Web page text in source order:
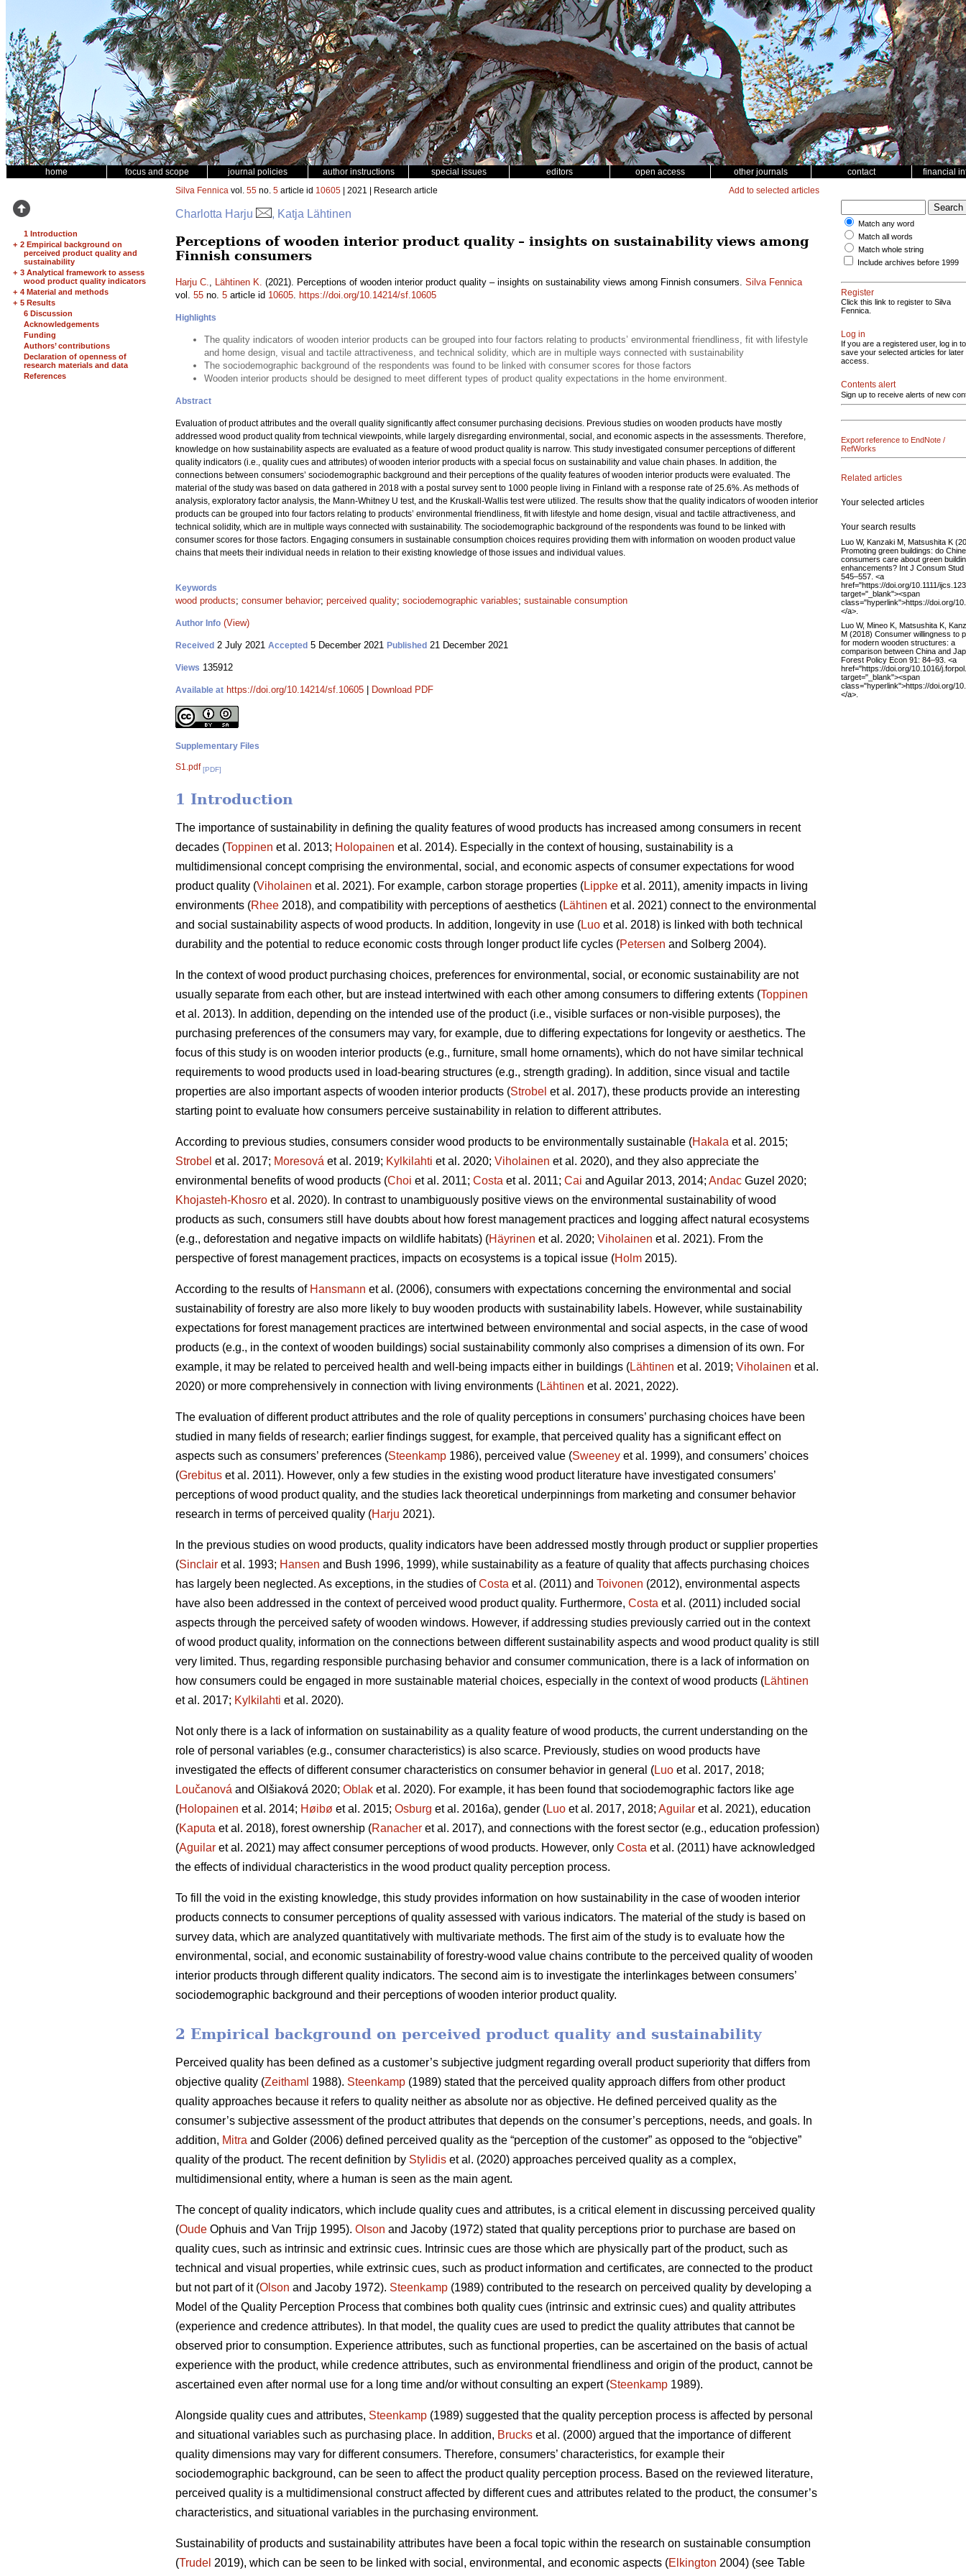
home focus and scope journal policies author instructions special issues editors open access other journals contact financial
1 Introduction
+ 2 Empirical background on
perceived product quality and
sustainability
+ 3 Analytical framework to assess
wood product quality indicators
+ 4 Material and methods
+ 5 Results
6 Discussion
Acknowledgements
Funding
Authors’ contributions
Declaration of openness of
research materials and data
References
Silva Fennica vol. 55 no. 5 article id 10605 | 2021 | Research article Add to selected articles
Charlotta Harju , Katja Lähtinen
Perceptions of wooden interior product quality – insights on sustainability views among
Finnish consumers
Harju C., Lähtinen K. (2021). Perceptions of wooden interior product quality – insights on sustainability views among Finnish consumers. Silva Fennica
vol. 55 no. 5 article id 10605. https://doi.org/10.14214/sf.10605
Highlights
The quality indicators of wooden interior products can be grouped into four factors relating to products’ environmental friendliness, fit with lifestyle
and home design, visual and tactile attractiveness, and technical solidity, which are in multiple ways connected with sustainability
The sociodemographic background of the respondents was found to be linked with consumer scores for those factors
Wooden interior products should be designed to meet different types of product quality expectations in the home environment.
Abstract
Evaluation of product attributes and the overall quality significantly affect consumer purchasing decisions. Previous studies on wooden products have mostly
addressed wood product quality from technical viewpoints, while largely disregarding environmental, social, and economic aspects in the assessments. Therefore,
knowledge on how sustainability aspects are evaluated as a feature of wood product quality is narrow. This study investigated consumer perceptions of different
quality indicators (i.e., quality cues and attributes) of wooden interior products with a special focus on sustainability and value chain phases. In addition, the
connections between consumers’ sociodemographic background and their perceptions of the quality features of wooden interior products were evaluated. The
material of the study was based on data gathered in 2018 with a postal survey sent to 1000 people living in Finland with a response rate of 25.6%. As methods of
analysis, exploratory factor analysis, the Mann-Whitney U test, and the Kruskall-Wallis test were utilized. The results show that the quality indicators of wooden interior
products can be grouped into four factors relating to products’ environmental friendliness, fit with lifestyle and home design, visual and tactile attractiveness, and
technical solidity, which are in multiple ways connected with sustainability. The sociodemographic background of the respondents was found to be linked with
consumer scores for those factors. Engaging consumers in sustainable consumption choices requires providing them with information on wooden product value
chains that meets their individual needs in relation to their existing knowledge of those issues and individual values.
Keywords
wood products; consumer behavior; perceived quality; sociodemographic variables; sustainable consumption
Author Info (View)
Received 2 July 2021 Accepted 5 December 2021 Published 21 December 2021
Views 135912
Available at https://doi.org/10.14214/sf.10605 Download PDF
Supplementary Files
S1.pdf [PDF]
1 Introduction
The importance of sustainability in defining the quality features of wood products has increased among consumers in recent
decades (Toppinen et al. 2013; Holopainen et al. 2014). Especially in the context of housing, sustainability is a
multidimensional concept comprising the environmental, social, and economic aspects of consumer expectations for wood
product quality (Viholainen et al. 2021). For example, carbon storage properties (Lippke et al. 2011), amenity impacts in living
environments (Rhee 2018), and compatibility with perceptions of aesthetics (Lähtinen et al. 2021) connect to the environmental
and social sustainability aspects of wood products. In addition, longevity in use (Luo et al. 2018) is linked with both technical
durability and the potential to reduce economic costs through longer product life cycles (Petersen and Solberg 2004).
In the context of wood product purchasing choices, preferences for environmental, social, or economic sustainability are not
usually separate from each other, but are instead intertwined with each other among consumers to differing extents (Toppinen
et al. 2013). In addition, depending on the intended use of the product (i.e., visible surfaces or non-visible purposes), the
purchasing preferences of the consumers may vary, for example, due to differing expectations for longevity or aesthetics. The
focus of this study is on wooden interior products (e.g., furniture, small home ornaments), which do not have similar technical
requirements to wood products used in load-bearing structures (e.g., strength grading). In addition, since visual and tactile
properties are also important aspects of wooden interior products (Strobel et al. 2017), these products provide an interesting
starting point to evaluate how consumers perceive sustainability in relation to different attributes.
According to previous studies, consumers consider wood products to be environmentally sustainable (Hakala et al. 2015;
Strobel et al. 2017; Moresová et al. 2019; Kylkilahti et al. 2020; Viholainen et al. 2020), and they also appreciate the
environmental benefits of wood products (Choi et al. 2011; Costa et al. 2011; Cai and Aguilar 2013, 2014; Andac Guzel 2020;
Khojasteh-Khosro et al. 2020). In contrast to unambiguously positive views on the environmental sustainability of wood
products as such, consumers still have doubts about how forest management practices and logging affect natural ecosystems
(e.g., deforestation and negative impacts on wildlife habitats) (Häyrinen et al. 2020; Viholainen et al. 2021). From the
perspective of forest management practices, impacts on ecosystems is a topical issue (Holm 2015).
According to the results of Hansmann et al. (2006), consumers with expectations concerning the environmental and social
sustainability of forestry are also more likely to buy wooden products with sustainability labels. However, while sustainability
expectations for forest management practices are intertwined between environmental and social aspects, in the case of wood
products (e.g., in the context of wooden buildings) social sustainability commonly also comprises a dimension of its own. For
example, it may be related to perceived health and well-being impacts either in buildings (Lähtinen et al. 2019; Viholainen et al.
2020) or more comprehensively in connection with living environments (Lähtinen et al. 2021, 2022).
The evaluation of different product attributes and the role of quality perceptions in consumers’ purchasing choices have been
studied in many fields of research; earlier findings suggest, for example, that perceived quality has a significant effect on
aspects such as consumers’ preferences (Steenkamp 1986), perceived value (Sweeney et al. 1999), and consumers’ choices
(Grebitus et al. 2011). However, only a few studies in the existing wood product literature have investigated consumers’
perceptions of wood product quality, and the studies lack theoretical underpinnings from marketing and consumer behavior
research in terms of perceived quality (Harju 2021).
In the previous studies on wood products, quality indicators have been addressed mostly through product or supplier properties
(Sinclair et al. 1993; Hansen and Bush 1996, 1999), while sustainability as a feature of quality that affects purchasing choices
has largely been neglected. As exceptions, in the studies ofCosta et al. (2011) and Toivonen (2012), environmental aspects
have also been addressed in the context of perceived wood product quality. Furthermore, Costa et al. (2011) included social
aspects through the perceived safety of wooden windows. However, if addressing studies previously carried out in the context
of wood product quality, information on the connections between different sustainability aspects and wood product quality is still
very limited. Thus, regarding responsible purchasing behavior and consumer communication, there is a lack of information on
how consumers could be engaged in more sustainable material choices, especially in the context of wood products (Lähtinen
et al. 2017; Kylkilahti et al. 2020).
Not only there is a lack of information on sustainability as a quality feature of wood products, the current understanding on the
role of personal variables (e.g., consumer characteristics) is also scarce. Previously, studies on wood products have
investigated the effects of different consumer characteristics on consumer behavior in general (Luo et al. 2017, 2018;
Loučanová and Olšiaková 2020; Oblak et al. 2020). For example, it has been found that sociodemographic factors like age
(Holopainen et al. 2014; Høibø et al. 2015; Osburg et al. 2016a), gender (Luo et al. 2017, 2018; Aguilar et al. 2021), education
(Kaputa et al. 2018), forest ownership (Ranacher et al. 2017), and connections with the forest sector (e.g., education profession)
(Aguilar et al. 2021) may affect consumer perceptions of wood products. However, only Costa et al. (2011) have acknowledged
the effects of individual characteristics in the wood product quality perception process.
To fill the void in the existing knowledge, this study provides information on how sustainability in the case of wooden interior
products connects to consumer perceptions of quality assessed with various indicators. The material of the study is based on
survey data, which are analyzed quantitatively with multivariate methods. The first aim of the study is to evaluate how the
environmental, social, and economic sustainability of forestry-wood value chains contribute to the perceived quality of wooden
interior products through different quality indicators. The second aim is to investigate the interlinkages between consumers’
sociodemographic background and their perceptions of wooden interior product quality.
2 Empirical background on perceived product quality and sustainability
Perceived quality has been defined as a customer’s subjective judgment regarding overall product superiority that differs from
objective quality (Zeithaml 1988). Steenkamp (1989) stated that the perceived quality approach differs from other product
quality approaches because it refers to quality neither as absolute nor as objective. He defined perceived quality as the
consumer’s subjective assessment of the product attributes that depends on the consumer’s perceptions, needs, and goals. In
addition, Mitra and Golder (2006) defined perceived quality as the “perception of the customer” as opposed to the “objective”
quality of the product. The recent definition by Stylidis et al. (2020) approaches perceived quality as a complex,
multidimensional entity, where a human is seen as the main agent.
The concept of quality indicators, which include quality cues and attributes, is a critical element in discussing perceived quality
(Oude Ophuis and Van Trijp 1995). Olson and Jacoby (1972) stated that quality perceptions prior to purchase are based on
quality cues, such as intrinsic and extrinsic cues. Intrinsic cues are those which are physically part of the product, such as
technical and visual properties, while extrinsic cues, such as product information and certificates, are connected to the product
but not part of it (Olson and Jacoby 1972). Steenkamp (1989) contributed to the research on perceived quality by developing a
Model of the Quality Perception Process that combines both quality cues (intrinsic and extrinsic cues) and quality attributes
(experience and credence attributes). In that model, the quality cues are used to predict the quality attributes that cannot be
observed prior to consumption. Experience attributes, such as functional properties, can be ascertained on the basis of actual
experience with the product, while credence attributes, such as environmental friendliness and origin of the product, cannot be
ascertained even after normal use for a long time and/or without consulting an expert (Steenkamp 1989).
Alongside quality cues and attributes, Steenkamp (1989) suggested that the quality perception process is affected by personal
and situational variables such as purchasing place. In addition, Brucks et al. (2000) argued that the importance of different
quality dimensions may vary for different consumers. Therefore, consumers’ characteristics, for example their
sociodemographic background, can be seen to affect the product quality perception process. Based on the reviewed literature,
perceived quality is a multidimensional construct affected by different cues and attributes related to the product, the consumer’s
characteristics, and situational variables in the purchasing environment.
Sustainability of products and sustainability attributes have been a focal topic within the research on sustainable consumption
(Trudel 2019), which can be seen to be linked with social, environmental, and economic aspects (Elkington 2004) (see Table
Match any word
Match all words
Match whole string
Include archives before 1999
Register
Click this link to register to Silva
Fennica.
Log in
If you are a registered user, log in to
save your selected articles for later
access.
Contents alert
Sign up to receive alerts of new
Export reference to EndNote /
RefWorks
Related articles
Your selected articles
Your search results
Luo W, Kanzaki M, Matsushita K
Promoting green buildings: do
consumers care about green
enhancements? Int J Consum Stud
545–557. <a
href="https://doi.org/10.1111/
target="_blank"><span
class="hyperlink">https://doi.org/
</a>.
Luo W, Mineo K, Matsushita K,
M (2018) Consumer willingness to
for modern wooden structures: a
comparison between China and
Forest Policy Econ 91: 84–93. <a
href="https://doi.org/10.1016/
target="_blank"><span
class="hyperlink">https://doi.org/
</a>.